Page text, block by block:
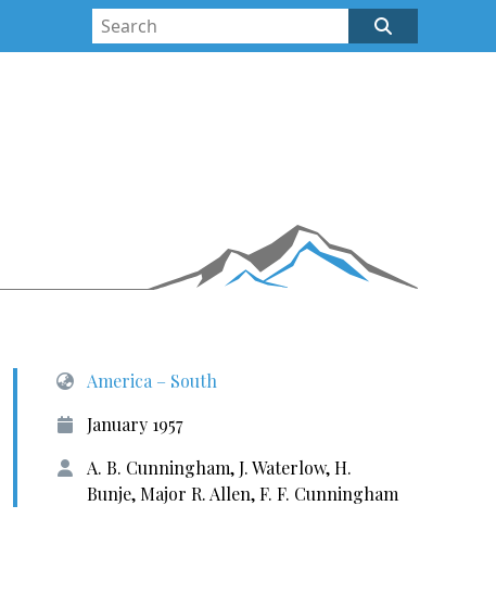
America – South
January 1957
A. B. Cunningham, J. Waterlow, H.
Bunje, Major R. Allen, F. F. Cunningham